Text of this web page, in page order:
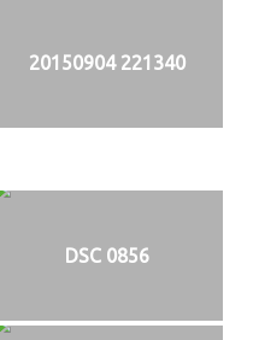
20150904 221340
DSC 0856